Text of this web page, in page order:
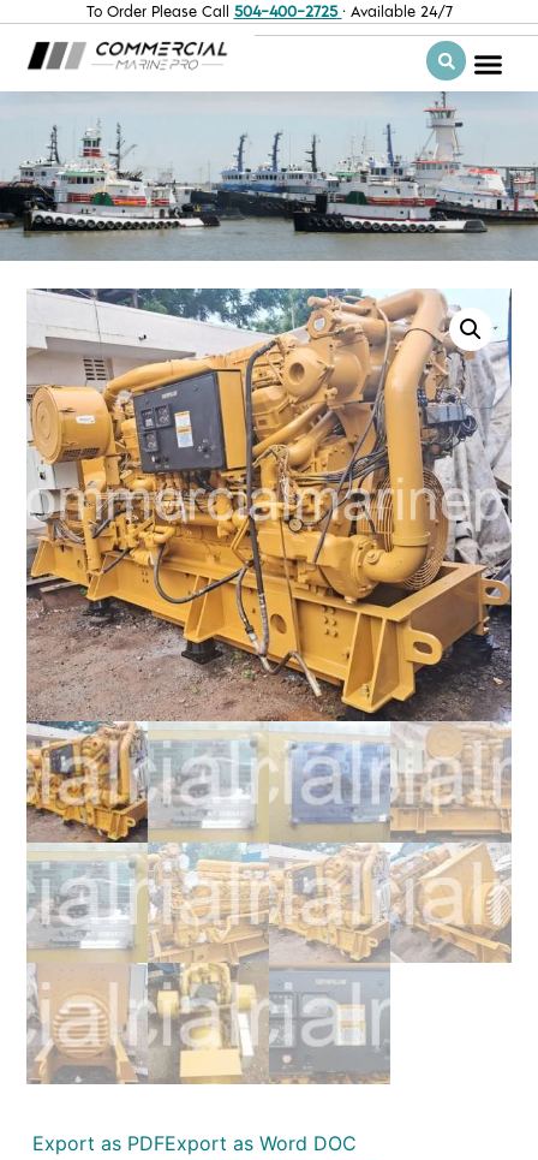
To Order Please Call 504-400-2725 · Available 24/7
Export as PDFExport as Word DOC